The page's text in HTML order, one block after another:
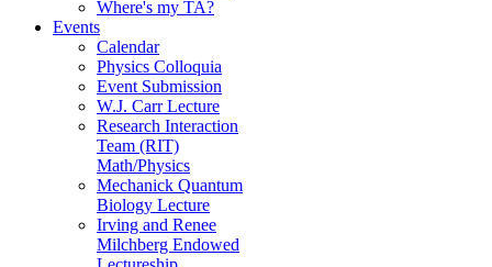
Where's my TA?
Events
Calendar
Physics Colloquia
Event Submission
W.J. Carr Lecture
Research Interaction
Team (RIT)
Math/Physics
Mechanick Quantum
Biology Lecture
Irving and Renee
Milchberg Endowed